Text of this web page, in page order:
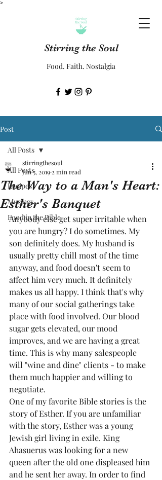
>
Stirring the Soul
Food. Faith. Nostalgia
Post
All Posts
Recipes
Musings
Food in the Bible
All Posts
The Way to a Man's Heart:
Esther's Banquet
stirringthesoul
Jun 3, 2019 2 min read
Anybody else get super irritable when
you are hungry? I do sometimes. My
son definitely does. My husband is
usually pretty chill most of the time
anyway, and food doesn't seem to
affect him very much. It definitely
makes us all happy. I think that's why
many of our social gatherings take
place with food involved. Our blood
sugar gets elevated, our mood
improves, and we are having a great
time. This is why many salespeople
will "wine and dine" clients - to make
them much happier and willing to
negotiate.
One of my favorite Bible stories is the
story of Esther. If you are unfamiliar
with the story, Esther was a young
Jewish girl living in exile. King
Ahasuerus was looking for a new
queen after the old one displeased him
and he sent her away. In order to find